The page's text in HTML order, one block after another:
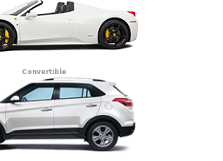
Convertible